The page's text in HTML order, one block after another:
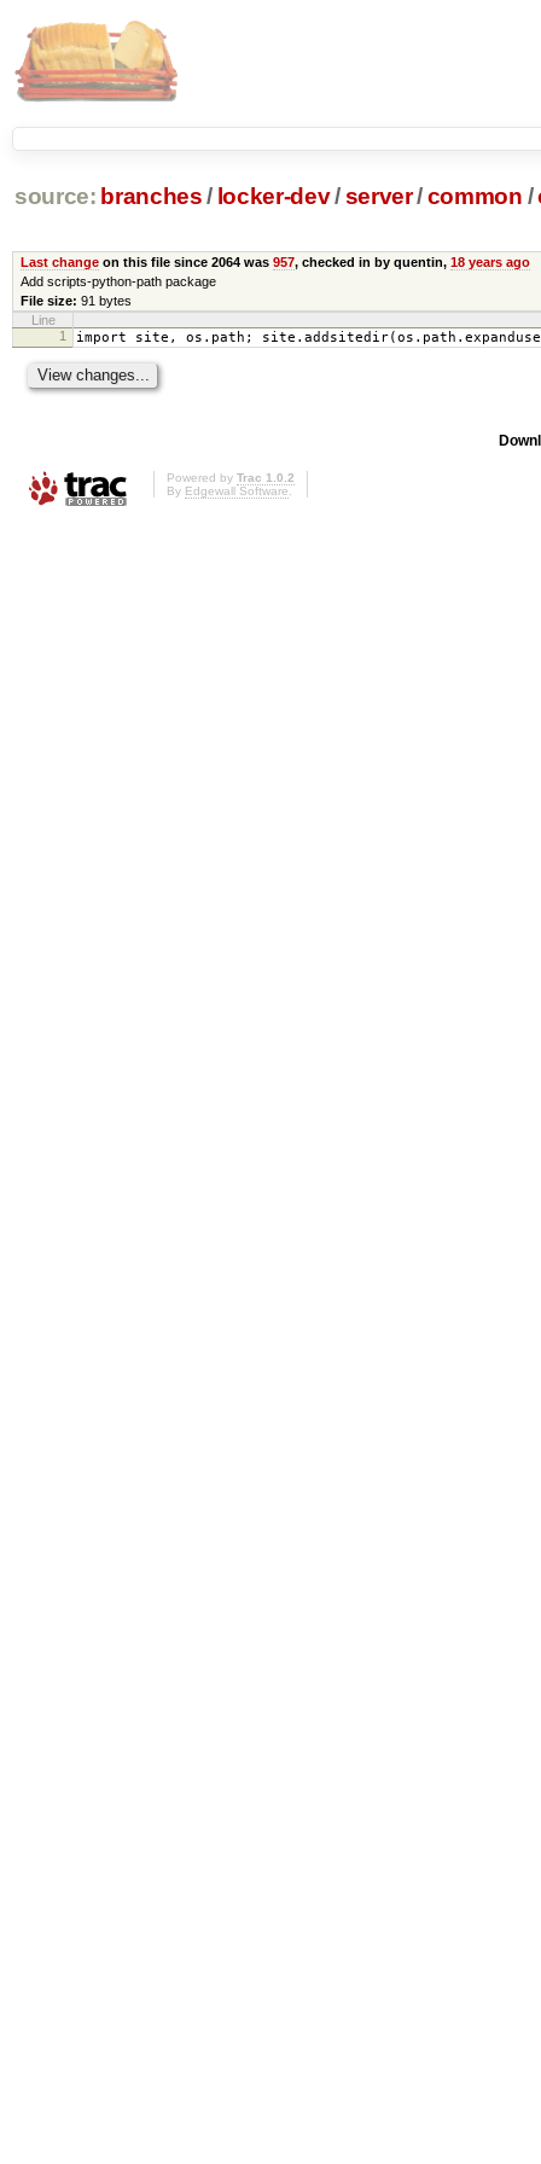
source: branches / locker-dev/server/common /
Last changeon this file since 2064 was 957, checked in by quentin, 18 years ago
Add scripts-python-path package
File size: 91 bytes
Line
1
import site, os.path;
Powered by Trac 1.0.2
By Edgewall Software.